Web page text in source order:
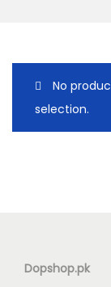
No
selection.
Dopshop.pk